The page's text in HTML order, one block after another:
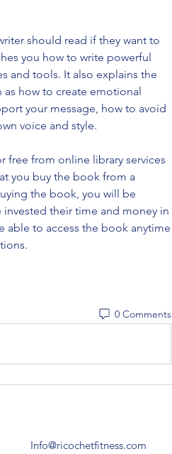
should read if they want to
you how to write powerful
and tools. It also explains the
how to create emotional
your message, how to avoid
voice and style.
free from online library services
you buy the book from a
the book, you will be
their time and money in
able to access the book anytime
0 Comments
Info@ricochetfitness.com